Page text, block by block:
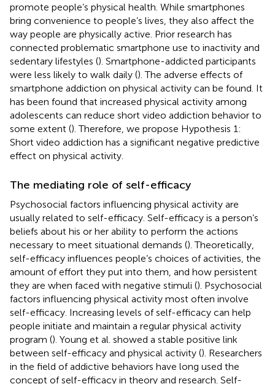
promote people’s physical health. While smartphones
bring convenience to people’s lives, they also affect the
way people are physically active. Prior research has
connected problematic smartphone use to inactivity and
sedentary lifestyles (). Smartphone-addicted participants
were less likely to walk daily (). The adverse effects of
smartphone addiction on physical activity can be found. It
has been found that increased physical activity among
adolescents can reduce short video addiction behavior to
some extent (). Therefore, we propose Hypothesis 1:
Short video addiction has a significant negative predictive
effect on physical activity.
The mediating role of self-efficacy
Psychosocial factors influencing physical activity are
usually related to self-efficacy. Self-efficacy is a person’s
beliefs about his or her ability to perform the actions
necessary to meet situational demands (). Theoretically,
self-efficacy influences people’s choices of activities, the
amount of effort they put into them, and how persistent
they are when faced with negative stimuli (). Psychosocial
factors influencing physical activity most often involve
self-efficacy. Increasing levels of self-efficacy can help
people initiate and maintain a regular physical activity
program (). Young et al. showed a stable positive link
between self-efficacy and physical activity (). Researchers
in the field of addictive behaviors have long used the
concept of self-efficacy in theory and research. Self-